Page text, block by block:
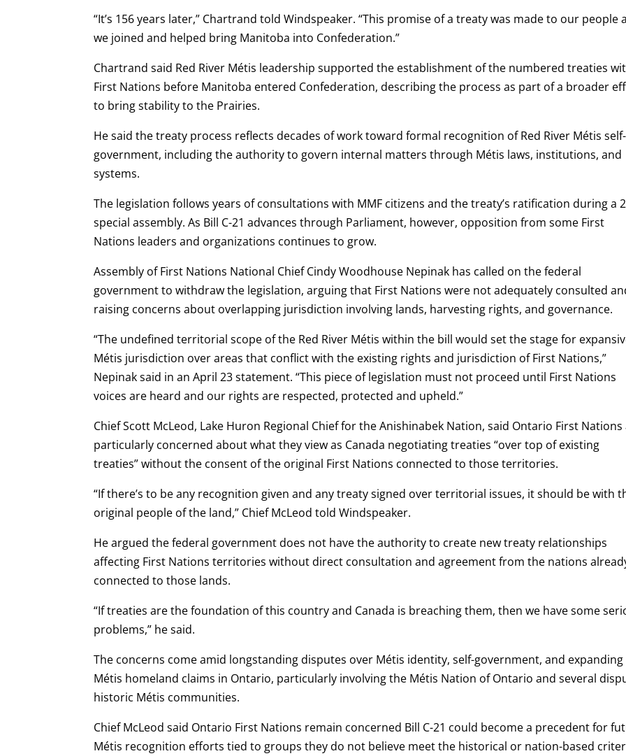
“It’s 156 years later,” Chartrand told Windspeaker. “This promise of a treaty was made to our people
we joined and helped bring Manitoba into Confederation.”
Chartrand said Red River Métis leadership supported the establishment of the numbered treaties
First Nations before Manitoba entered Confederation, describing the process as part of a broader
to bring stability to the Prairies.
He said the treaty process reflects decades of work toward formal recognition of Red River Métis self-
government, including the authority to govern internal matters through Métis laws, institutions, and
systems.
The legislation follows years of consultations with MMF citizens and the treaty’s ratification during a
special assembly. As Bill C-21 advances through Parliament, however, opposition from some First
Nations leaders and organizations continues to grow.
Assembly of First Nations National Chief Cindy Woodhouse Nepinak has called on the federal
government to withdraw the legislation, arguing that First Nations were not adequately consulted
raising concerns about overlapping jurisdiction involving lands, harvesting rights, and governance.
“The undefined territorial scope of the Red River Métis within the bill would set the stage for
Métis jurisdiction over areas that conflict with the existing rights and jurisdiction of First Nations,”
Nepinak said in an April 23 statement. “This piece of legislation must not proceed until First Nations
voices are heard and our rights are respected, protected and upheld.”
Chief Scott McLeod, Lake Huron Regional Chief for the Anishinabek Nation, said Ontario First Nations
particularly concerned about what they view as Canada negotiating treaties “over top of existing
treaties” without the consent of the original First Nations connected to those territories.
“If there’s to be any recognition given and any treaty signed over territorial issues, it should be with
original people of the land,” Chief McLeod told Windspeaker.
He argued the federal government does not have the authority to create new treaty relationships
affecting First Nations territories without direct consultation and agreement from the nations
connected to those lands.
“If treaties are the foundation of this country and Canada is breaching them, then we have some
problems,” he said.
The concerns come amid longstanding disputes over Métis identity, self-government, and expanding
Métis homeland claims in Ontario, particularly involving the Métis Nation of Ontario and several
historic Métis communities.
Chief McLeod said Ontario First Nations remain concerned Bill C-21 could become a precedent for
Métis recognition efforts tied to groups they do not believe meet the historical or nation-based